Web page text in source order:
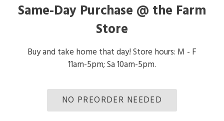
Same-Day Purchase @ the Farm
Store
Buy and take home that day! Store hours: M - F
11am-5pm; Sa 10am-5pm.
NO PREORDER NEEDED